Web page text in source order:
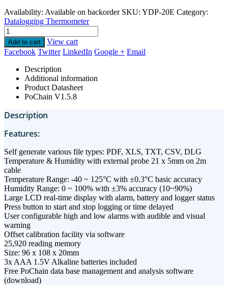
Availability: Available on backorder SKU: YDP-20E Category:
Datalogging Thermometer
Add to cart
View cart
Facebook Twitter LinkedIn Google + Email
Description
Additional information
Product Datasheet
PoChain V1.5.8
Description
Features:
Self generate various file types: PDF, XLS, TXT, CSV, DLG
Temperature & Humidity with external probe 21 x 5mm on 2m
cable
Temperature Range: -40 ~ 125°C with ±0.3°C basic accuracy
Humidity Range: 0 ~ 100% with ±3% accuracy (10~90%)
Large LCD real-time display with alarm, battery and logger status
Press button to start and stop logging or time delayed
User configurable high and low alarms with audible and visual
warning
Offset calibration facility via software
25,920 reading memory
Size: 96 x 108 x 20mm
3x AAA 1.5V Alkaline batteries included
Free PoChain data base management and analysis software
(download)